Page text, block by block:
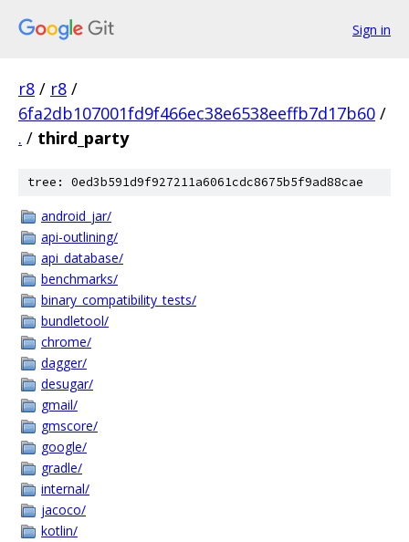
Sign in
r8 / r8 /
6fa2db107001fd9f466ec38e6538eeffb7d17b60 /
. / third_party
tree: 0ed3b591d9f927211a6061cdc8675b5f9ad88cae
android_jar/
api-outlining/
api_database/
benchmarks/
binary_compatibility_tests/
bundletool/
chrome/
dagger/
desugar/
gmail/
gmscore/
google/
gradle/
internal/
jacoco/
kotlin/